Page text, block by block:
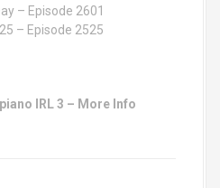
– Episode 2601
– Episode 2525
IRL 3 – More Info